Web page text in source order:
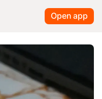
Open app